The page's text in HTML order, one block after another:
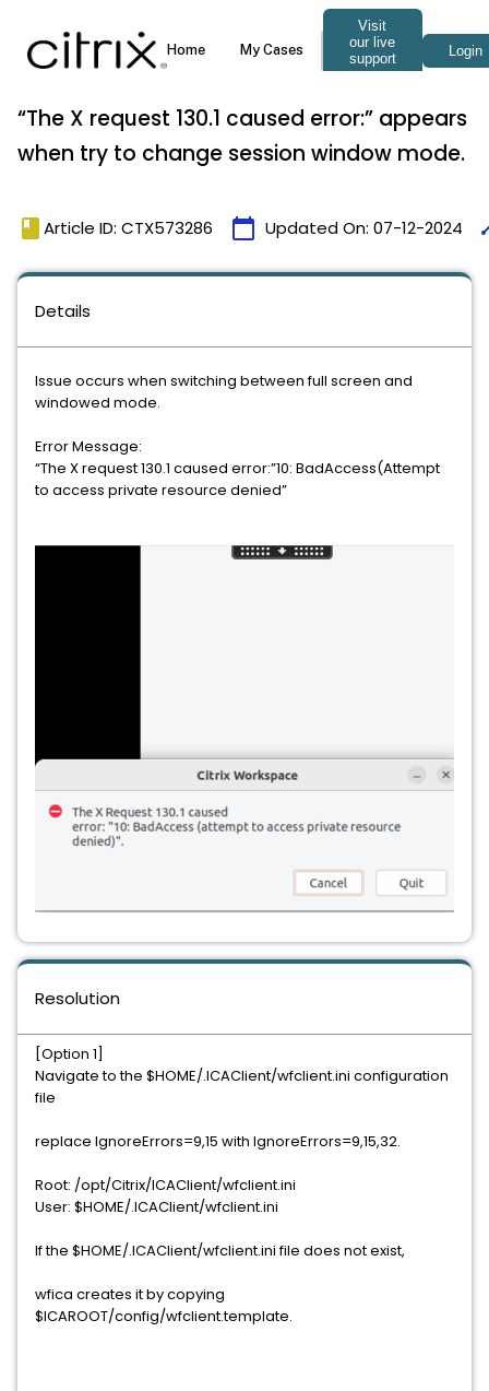
“The X request 130.1 caused error:” appears
when try to change session window mode.
book Article ID: CTX573286 calendar_today Updated On: 07-12-2024
Details
Issue occurs when switching between full screen and
windowed mode.
Error Message:
“The X request 130.1 caused error:”10: BadAccess(Attempt
to access private resource denied”
Resolution
[Option 1]
Navigate to the $HOME/.ICAClient/wfclient.ini configuration
file
replace IgnoreErrors=9,15 with IgnoreErrors=9,15,32.
Root: /opt/Citrix/ICAClient/wfclient.ini
User: $HOME/.ICAClient/wfclient.ini
If the $HOME/.ICAClient/wfclient.ini file does not exist,
wfica creates it by copying
$ICAROOT/config/wfclient.template.